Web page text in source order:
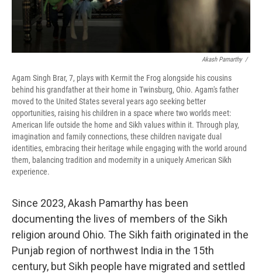
Akash Pamarthy /
Agam Singh Brar, 7, plays with Kermit the Frog alongside his cousins
behind his grandfather at their home in Twinsburg, Ohio. Agam's father
moved to the United States several years ago seeking better
opportunities, raising his children in a space where two worlds meet:
American life outside the home and Sikh values within it. Through play,
imagination and family connections, these children navigate dual
identities, embracing their heritage while engaging with the world around
them, balancing tradition and modernity in a uniquely American Sikh
experience.
Since 2023, Akash Pamarthy has been
documenting the lives of members of the Sikh
religion around Ohio. The Sikh faith originated in the
Punjab region of northwest India in the 15th
century, but Sikh people have migrated and settled